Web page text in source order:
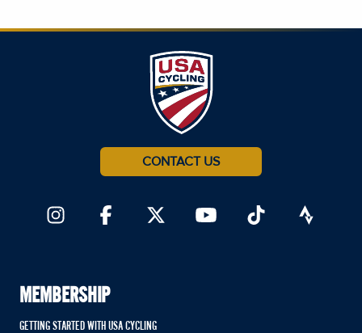
CONTACT US
MEMBERSHIP
GETTING STARTED WITH USA CYCLING